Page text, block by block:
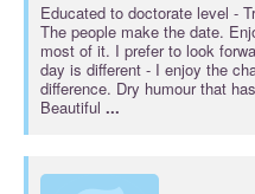
Educated to doctorate level -
The people make the date.
most of it. I prefer to look
day is different - I enjoy the
difference. Dry humour that
Beautiful ...